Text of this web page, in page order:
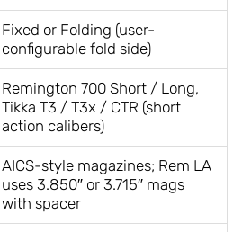
Fixed or Folding (user-
configurable fold side)
Remington 700 Short / Long,
Tikka T3 / T3x / CTR (short
action calibers)
AICS-style magazines; Rem LA
uses 3.850″ or 3.715″ mags
with spacer